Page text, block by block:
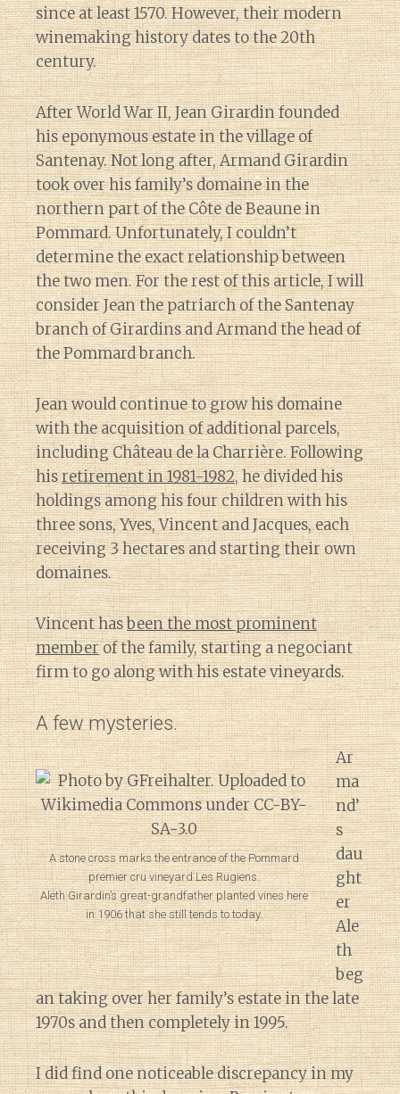
since at least 1570. However, their modern
winemaking history dates to the 20th
century.
After World War II, Jean Girardin founded
his eponymous estate in the village of
Santenay. Not long after, Armand Girardin
took over his family’s domaine in the
northern part of the Côte de Beaune in
Pommard. Unfortunately, I couldn’t
determine the exact relationship between
the two men. For the rest of this article, I will
consider Jean the patriarch of the Santenay
branch of Girardins and Armand the head of
the Pommard branch.
Jean would continue to grow his domaine
with the acquisition of additional parcels,
including Château de la Charrière. Following
hisretirement in 1981-1982, he divided his
holdings among his four children with his
three sons, Yves, Vincent and Jacques, each
receiving 3 hectares and starting their own
domaines.
Vincent hasbeen the most prominent
memberof the family, starting a negociant
firm to go along with his estate vineyards.
A few mysteries.
A stone cross marks the entrance of the Pommard
premier cru vineyard Les Rugiens.
Aleth Girardin’s great-grandfather planted vines here
in 1906 that she still tends to today.
Ar
ma
nd’
s
dau
ght
er
Ale
th
beg
an taking over her family’s estate in the late
1970s and then completely in 1995.
I did find one noticeable discrepancy in my